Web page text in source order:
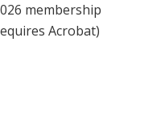
membership
Acrobat)